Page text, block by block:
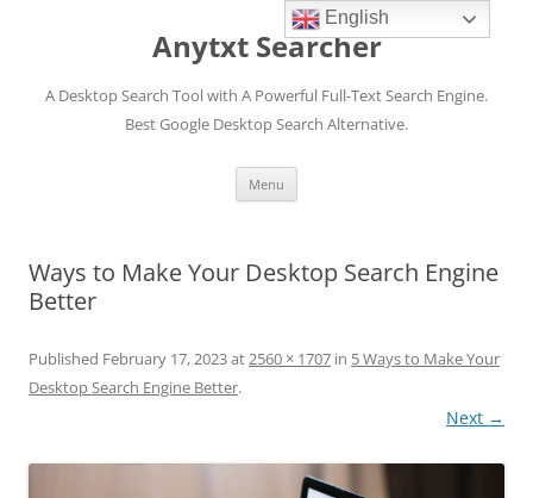
Anytxt Searcher
A Desktop Search Tool with A Powerful Full-Text Search Engine.
Best Google Desktop Search Alternative.
Menu
Ways to Make Your Desktop Search Engine
Better
Published February 17, 2023at2560 × 1707 in 5 Ways to Make Your
Desktop Search Engine Better.
Next →
English